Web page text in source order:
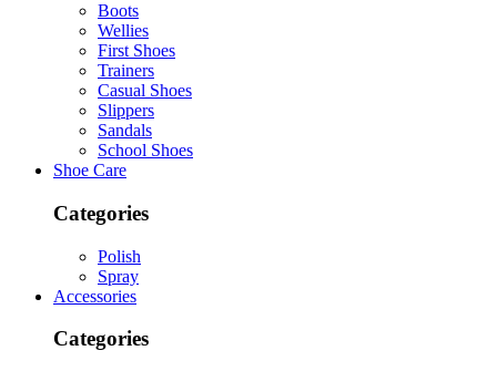
Boots
Wellies
First Shoes
Trainers
Casual Shoes
Slippers
Sandals
School Shoes
Shoe Care
Categories
Polish
Spray
Accessories
Categories